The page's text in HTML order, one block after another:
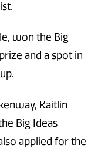
won the Big
and a spot in
Kaitlin
Big Ideas
applied for the